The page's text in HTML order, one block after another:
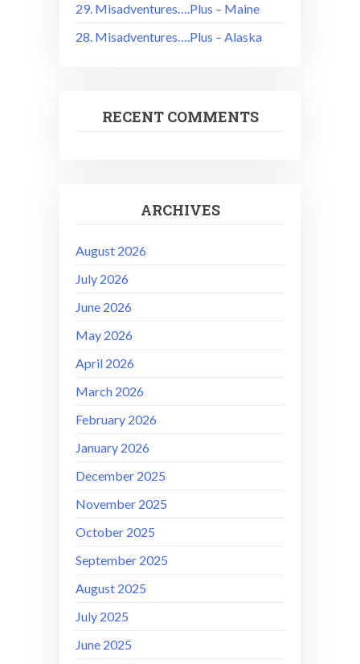
29. Misadventures….Plus – Maine
28. Misadventures….Plus – Alaska
RECENT COMMENTS
ARCHIVES
August 2026
July 2026
June 2026
May 2026
April 2026
March 2026
February 2026
January 2026
December 2025
November 2025
October 2025
September 2025
August 2025
July 2025
June 2025